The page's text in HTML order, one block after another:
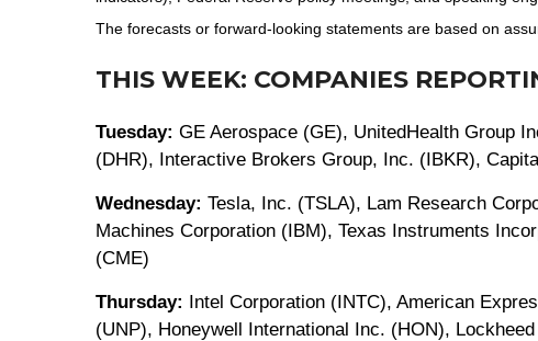
The forecasts or forward-looking statements are based on
THIS WEEK: COMPANIES
Tuesday: GE Aerospace (GE), UnitedHealth Group
(DHR), Interactive Brokers Group, Inc. (IBKR),
Wednesday: Tesla, Inc. (TSLA), Lam Research
Machines Corporation (IBM), Texas Instruments
(CME)
Thursday: Intel Corporation (INTC), American
(UNP), Honeywell International Inc. (HON),